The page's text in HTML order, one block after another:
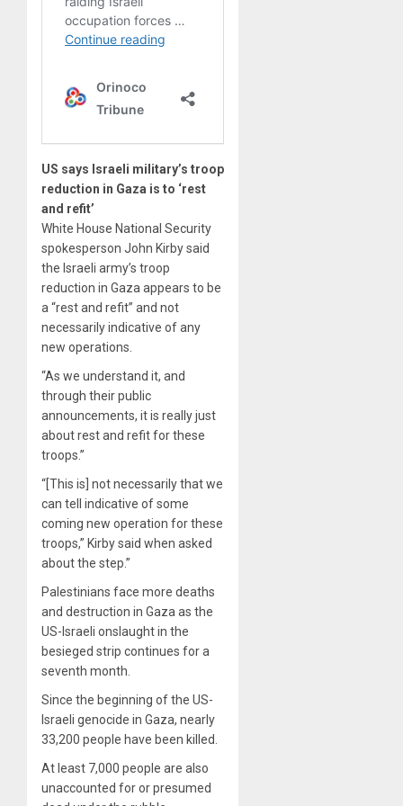
US says Israeli military’s troop
reduction in Gaza is to ‘rest
and refit’
White House National Security
spokesperson John Kirby said
the Israeli army’s troop
reduction in Gaza appears to be
a “rest and refit” and not
necessarily indicative of any
new operations.
“As we understand it, and
through their public
announcements, it is really just
about rest and refit for these
troops.”
“[This is] not necessarily that we
can tell indicative of some
coming new operation for these
troops,” Kirby said when asked
about the step.”
Palestinians face more deaths
and destruction in Gaza as the
US-Israeli onslaught in the
besieged strip continues for a
seventh month.
Since the beginning of the US-
Israeli genocide in Gaza, nearly
33,200 people have been killed.
At least 7,000 people are also
unaccounted for or presumed